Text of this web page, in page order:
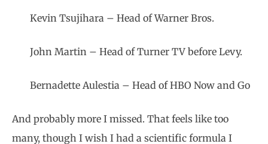
Kevin Tsujihara – Head of Warner Bros.
John Martin – Head of Turner TV before Levy.
Bernadette Aulestia – Head of HBO Now and Go
And probably more I missed. That feels like too
many, though I wish I had a scientific formula I